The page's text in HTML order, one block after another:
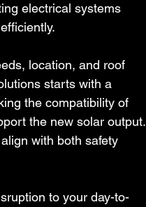
electrical systems
location, and roof
starts with a
the compatibility of
the new solar output.
with both safety
to your day-to-